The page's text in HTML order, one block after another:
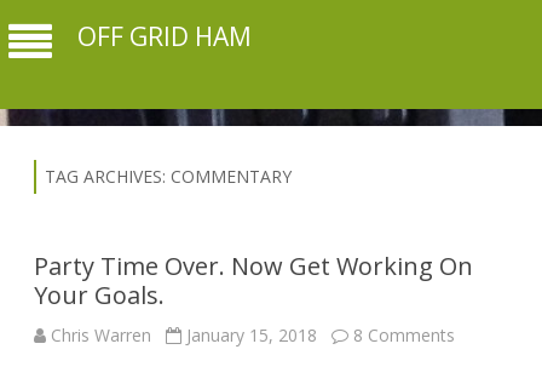
OFF GRID HAM
TAG ARCHIVES: COMMENTARY
Party Time Over. Now Get Working On
Your Goals.
Chris Warren January 15, 2018 8 Comments